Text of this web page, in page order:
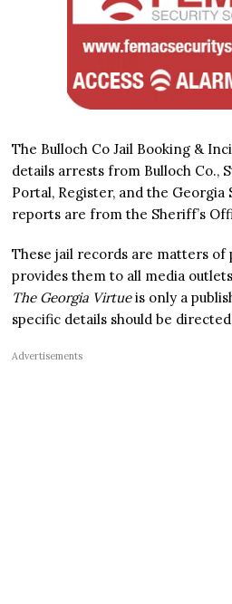
The Bulloch Co Jail Booking &
details arrests from Bulloch Co.,
Portal, Register, and the
reports are from the Sheriff’s
These jail records are matters of
provides them to all media
The Georgia Virtueis only a
specific details should be
Advertisements